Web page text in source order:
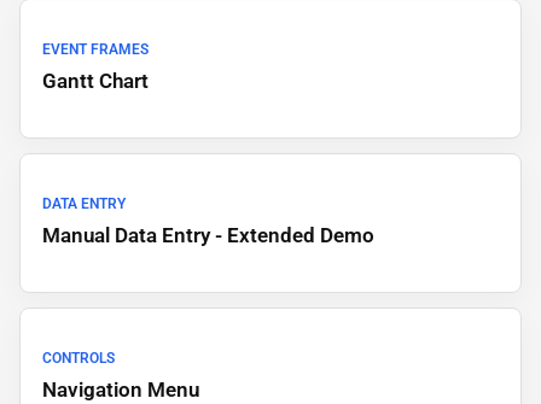
EVENT FRAMES
Gantt Chart
DATA ENTRY
Manual Data Entry - Extended Demo
CONTROLS
Navigation Menu